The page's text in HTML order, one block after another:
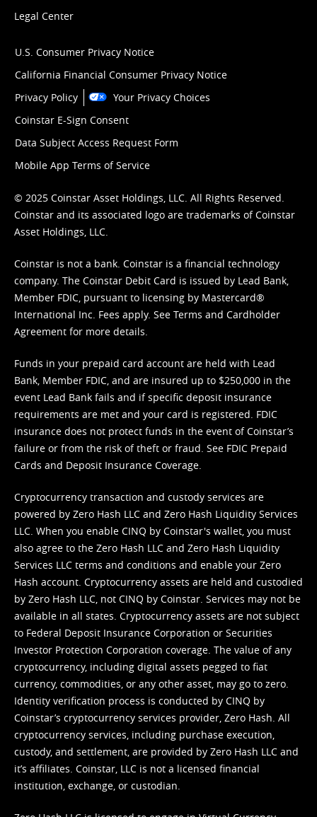
Legal Center
U.S. Consumer Privacy Notice
California Financial Consumer Privacy Notice
Privacy Policy
Your Privacy Choices
Coinstar E-Sign Consent
Data Subject Access Request Form
Mobile App Terms of Service
© 2025 Coinstar Asset Holdings, LLC. All Rights Reserved.
Coinstar and its associated logo are trademarks of Coinstar
Asset Holdings, LLC.
Coinstar is not a bank. Coinstar is a financial technology
company. The Coinstar Debit Card is issued by Lead Bank,
Member FDIC, pursuant to licensing by Mastercard®
International Inc. Fees apply. See Terms and Cardholder
Agreement for more details.
Funds in your prepaid card account are held with Lead
Bank, Member FDIC, and are insured up to $250,000 in the
event Lead Bank fails and if specific deposit insurance
requirements are met and your card is registered. FDIC
insurance does not protect funds in the event of Coinstar’s
failure or from the risk of theft or fraud. See FDIC Prepaid
Cards and Deposit Insurance Coverage.
Cryptocurrency transaction and custody services are
powered by Zero Hash LLC and Zero Hash Liquidity Services
LLC. When you enable CINQ by Coinstar's wallet, you must
also agree to the Zero Hash LLC and Zero Hash Liquidity
Services LLC terms and conditions and enable your Zero
Hash account. Cryptocurrency assets are held and custodied
by Zero Hash LLC, not CINQ by Coinstar. Services may not be
available in all states. Cryptocurrency assets are not subject
to Federal Deposit Insurance Corporation or Securities
Investor Protection Corporation coverage. The value of any
cryptocurrency, including digital assets pegged to fiat
currency, commodities, or any other asset, may go to zero.
Identity verification process is conducted by CINQ by
Coinstar’s cryptocurrency services provider, Zero Hash. All
cryptocurrency services, including purchase execution,
custody, and settlement, are provided by Zero Hash LLC and
it’s affiliates. Coinstar, LLC is not a licensed financial
institution, exchange, or custodian.